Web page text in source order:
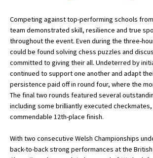
About Schools & Colleges
School Open Days
Holiday Clubs
UK Best Private Schools
UK best Prep Schools
UK Best Boarding Schools
Independent Schools for Military
Competing against top-performing schools
team demonstrated skill, resilience and true
throughout the event. Even during the three-
could be found solving chess puzzles and
committed to giving their all. Undeterred by
continued to support one another and adapt
persistence paid off in round four, where the
The final two rounds featured several
including some brilliantly executed
commendable 12th-place finish.
With two consecutive Welsh Championships
back-to-back strong performances at the